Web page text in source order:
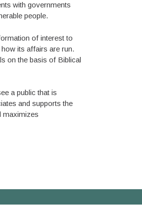
with governments
people.
of interest to
its affairs are run.
on the basis of Biblical
a public that is
and supports the
maximizes